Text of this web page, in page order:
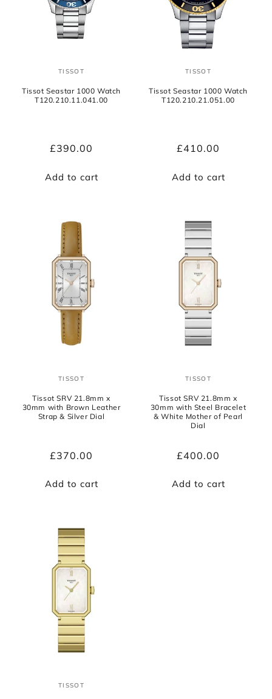
Vendor:
TISSOT
Tissot Seastar 1000 Watch
T120.210.11.041.00
Regular
£390.00
Add to cart
Vendor:
TISSOT
Tissot Seastar 1000 Watch
T120.210.21.051.00
Regular
£410.00
Add to cart
Vendor:
TISSOT
Tissot SRV 21.8mm x
30mm with Brown Leather
Strap & Silver Dial
Regular
£370.00
Add to cart
Vendor:
TISSOT
Tissot SRV 21.8mm x
30mm with Steel Bracelet
& White Mother of Pearl
Dial
Regular
£400.00
Add to cart
Vendor:
TISSOT